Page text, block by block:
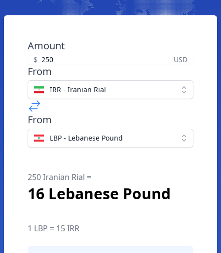
Amount
$ USD
From
IRR - Iranian Rial
From
LBP - Lebanese Pound
250 Iranian Rial =
16 Lebanese Pound
1 LBP = 15 IRR